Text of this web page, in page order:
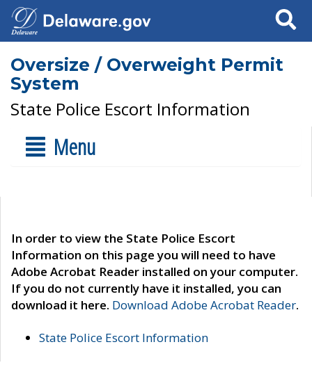
Search
Oversize / Overweight Permit
System
State Police Escort Information
Menu
In order to view the State Police Escort
Information on this page you will need to have
Adobe Acrobat Reader installed on your computer.
If you do not currently have it installed, you can
download it here. Download Adobe Acrobat Reader.
State Police Escort Information